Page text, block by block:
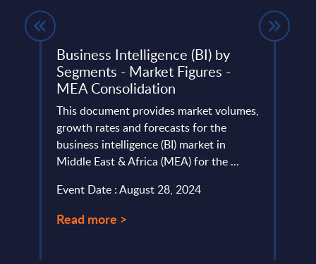
Business Intelligence (BI) by
Segments - Market Figures -
MEA Consolidation
This document provides market volumes,
growth rates and forecasts for the
business intelligence (BI) market in
Middle East & Africa (MEA) for the ...
Event Date : August 28, 2024
Read more >